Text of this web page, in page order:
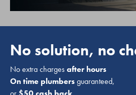
No solution, no
No extra chargesafter hours
On time plumbersguaranteed,